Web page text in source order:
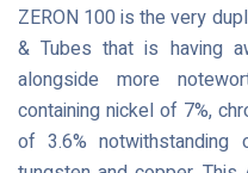
ZERON 100 is the very
& Tubes that is having
alongside more
containing nickel of 7%,
of 3.6% notwithstanding